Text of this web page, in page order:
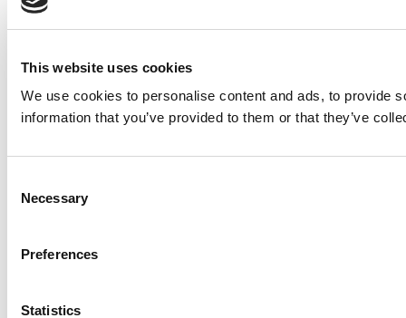
This website uses cookies
We use cookies to personalise content and ads, to provide
information that you’ve provided to them or that they’ve
Selection
Necessary
Preferences
Statistics